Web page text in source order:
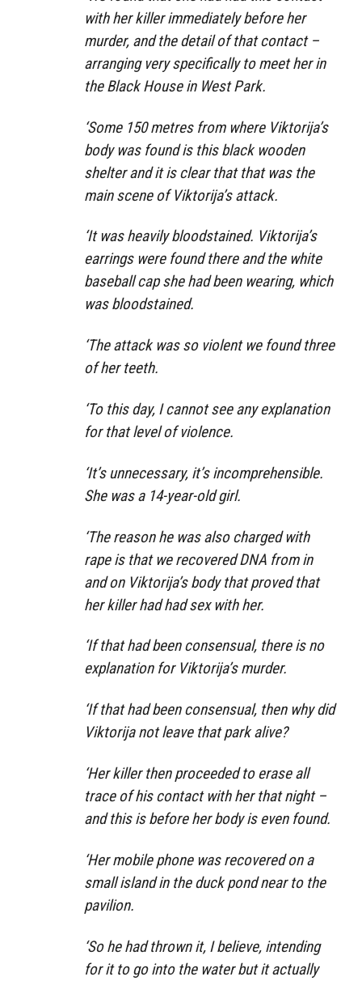
with her killer immediately before her
murder, and the detail of that contact –
arranging very specifically to meet her in
the Black House in West Park.
‘Some 150 metres from where Viktorija’s
body was found is this black wooden
shelter and it is clear that that was the
main scene of Viktorija’s attack.
‘It was heavily bloodstained. Viktorija’s
earrings were found there and the white
baseball cap she had been wearing, which
was bloodstained.
‘The attack was so violent we found three
of her teeth.
‘To this day, I cannot see any explanation
for that level of violence.
‘It’s unnecessary, it’s incomprehensible.
She was a 14-year-old girl.
‘The reason he was also charged with
rape is that we recovered DNA from in
and on Viktorija’s body that proved that
her killer had had sex with her.
‘If that had been consensual, there is no
explanation for Viktorija’s murder.
‘If that had been consensual, then why did
Viktorija not leave that park alive?
‘Her killer then proceeded to erase all
trace of his contact with her that night –
and this is before her body is even found.
‘Her mobile phone was recovered on a
small island in the duck pond near to the
pavilion.
‘So he had thrown it, I believe, intending
for it to go into the water but it actually